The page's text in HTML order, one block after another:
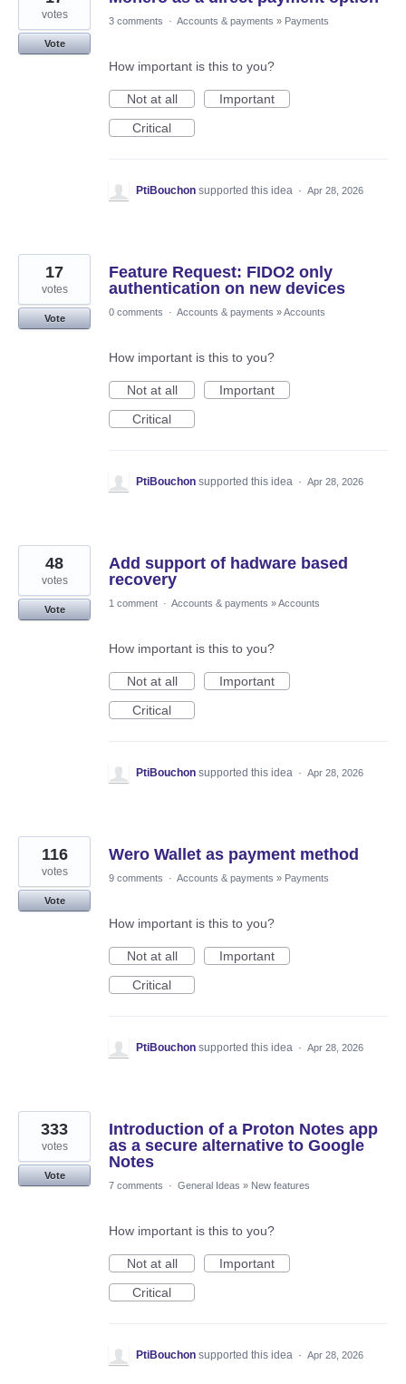
votes
Vote
3 comments · Accounts & payments » Payments
How important is this to you?
Not at all
Important
Critical
PtiBouchon supported this idea · Apr 28, 2026
Feature Request: FIDO2 only
authentication on new devices
17
votes
Vote
0 comments · Accounts & payments »Accounts
How important is this to you?
Not at all
Important
Critical
PtiBouchon supported this idea · Apr 28, 2026
Add support of hadware based
recovery
48
votes
Vote
1 comment · Accounts & payments »Accounts
How important is this to you?
Not at all
Important
Critical
PtiBouchon supported this idea · Apr 28, 2026
Wero Wallet as payment method
116
votes
Vote
9 comments · Accounts & payments » Payments
How important is this to you?
Not at all
Important
Critical
PtiBouchon supported this idea · Apr 28, 2026
Introduction of a Proton Notes app
as a secure alternative to Google
Notes
333
votes
Vote
7 comments
· General Ideas » New features
How important is this to you?
Not at all
Important
Critical
PtiBouchon supported this idea · Apr 28, 2026